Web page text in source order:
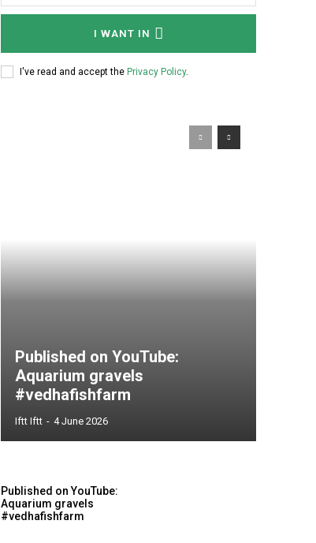
I WANT IN
I've read and accept the Privacy Policy.
Published on YouTube:
Aquarium gravels
#vedhafishfarm
Iftt Iftt - 4 June 2026
Published on YouTube:
Aquarium gravels
#vedhafishfarm